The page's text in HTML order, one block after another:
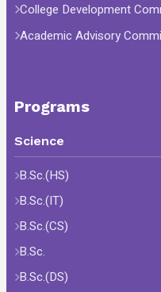
College Development
Academic Advisory
Programs
Science
B.Sc.(HS)
B.Sc.(IT)
B.Sc.(CS)
B.Sc.
B.Sc.(DS)